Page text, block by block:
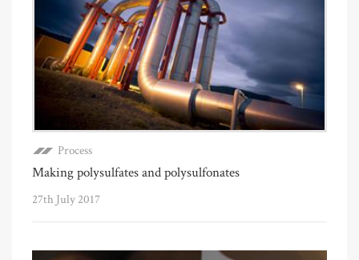
Process
Making polysulfates and polysulfonates
27th July 2017